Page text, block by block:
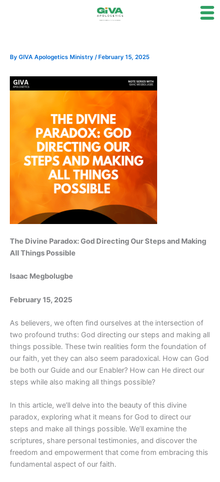
By GIVA Apologetics Ministry / February 15, 2025
The Divine Paradox: God Directing Our Steps and Making
All Things Possible
Isaac Megbolugbe
February 15, 2025
As believers, we often find ourselves at the intersection of
two profound truths: God directing our steps and making all
things possible. These twin realities form the foundation of
our faith, yet they can also seem paradoxical. How can God
be both our Guide and our Enabler? How can He direct our
steps while also making all things possible?
In this article, we’ll delve into the beauty of this divine
paradox, exploring what it means for God to direct our
steps and make all things possible. We’ll examine the
scriptures, share personal testimonies, and discover the
freedom and empowerment that come from embracing this
fundamental aspect of our faith.